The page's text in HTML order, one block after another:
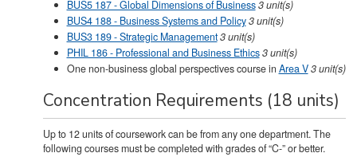
BUS5 187 - Global Dimensions of Business3unit(s)
BUS4 188 - Business Systems and Policy3unit(s)
BUS3 189 - Strategic Management3unit(s)
PHIL 186 - Professional and Business Ethics3unit(s)
One non-business global perspectives course in Area V3 unit(s)
Concentration Requirements (18 units)
Up to 12 units of coursework can be from any one department. The
following courses must be completed with grades of “C-” or better.